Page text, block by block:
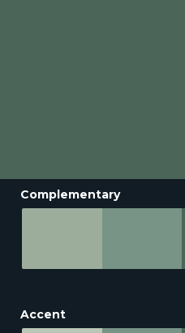
Complementary
Accent